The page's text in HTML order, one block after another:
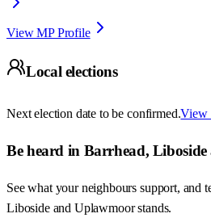
View MP Profile
Local elections
Next election date to be confirmed.View
Be heard in Barrhead,
See what your neighbours support, and
Liboside and Uplawmoor stands.